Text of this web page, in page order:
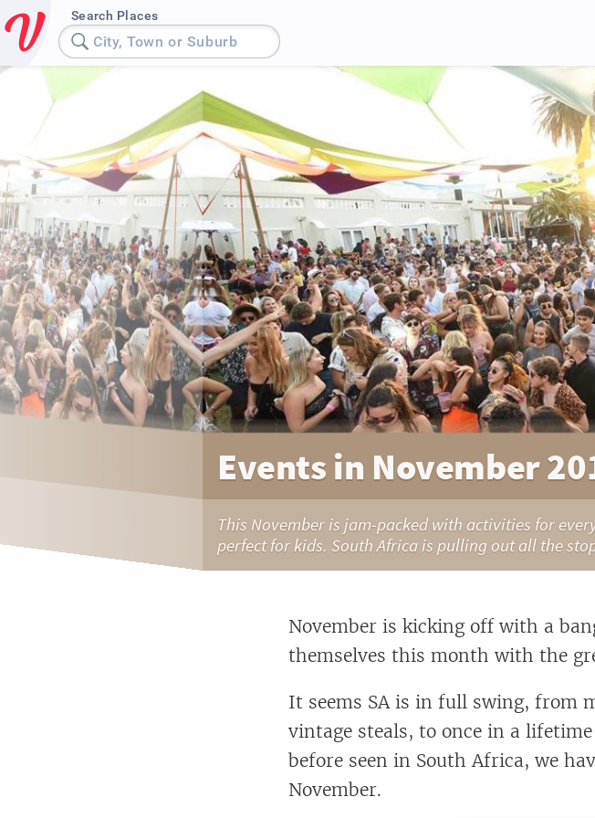
Search Places
City, Town or Suburb
Events in November
This November is jam-packed with activities for
perfect for kids. South Africa is pulling out all the
November is kicking off with a
themselves this month with the
It seems SA is in full swing, from
vintage steals, to once in a
before seen in South Africa, we
November.